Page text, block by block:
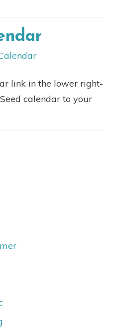
link in the lower right-
calendar to your